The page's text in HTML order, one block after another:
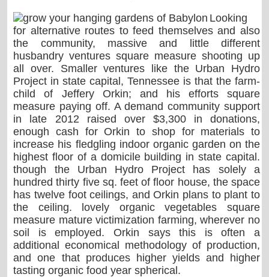
Looking
for alternative routes to feed themselves and also
the community, massive and little different
husbandry ventures square measure shooting up
all over. Smaller ventures like the Urban Hydro
Project in state capital, Tennessee is that the farm-
child of Jeffery Orkin; and his efforts square
measure paying off. A demand community support
in late 2012 raised over $3,300 in donations,
enough cash for Orkin to shop for materials to
increase his fledgling indoor organic garden on the
highest floor of a domicile building in state capital.
though the Urban Hydro Project has solely a
hundred thirty five sq. feet of floor house, the space
has twelve foot ceilings, and Orkin plans to plant to
the ceiling. lovely organic vegetables square
measure mature victimization farming, wherever no
soil is employed. Orkin says this is often a
additional economical methodology of production,
and one that produces higher yields and higher
tasting organic food year spherical.